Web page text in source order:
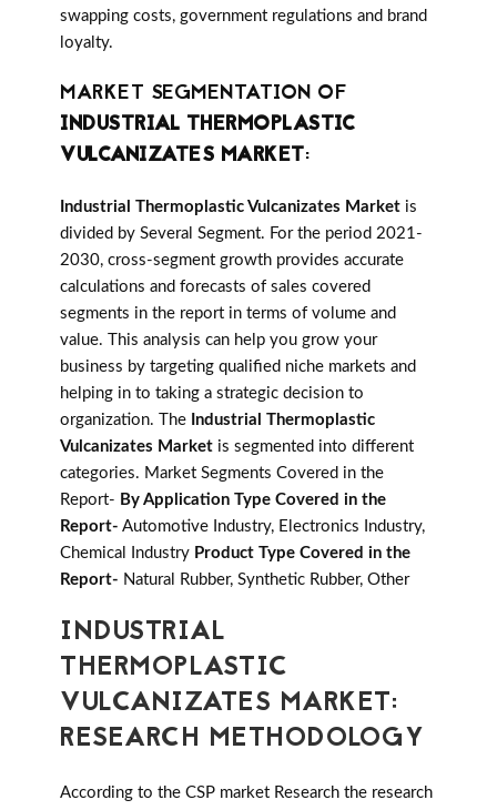
swapping costs, government regulations and brand
loyalty.
MARKET SEGMENTATION OF
INDUSTRIAL THERMOPLASTIC
VULCANIZATES MARKET:
Industrial Thermoplastic Vulcanizates Market is
divided by Several Segment. For the period 2021-
2030, cross-segment growth provides accurate
calculations and forecasts of sales covered
segments in the report in terms of volume and
value. This analysis can help you grow your
business by targeting qualified niche markets and
helping in to taking a strategic decision to
organization. The Industrial Thermoplastic
Vulcanizates Market is segmented into different
categories. Market Segments Covered in the
Report- By Application Type Covered in the
Report- Automotive Industry, Electronics Industry,
Chemical Industry Product Type Covered in the
Report- Natural Rubber, Synthetic Rubber, Other
INDUSTRIAL
THERMOPLASTIC
VULCANIZATES MARKET:
RESEARCH METHODOLOGY
According to the CSP market Research the research